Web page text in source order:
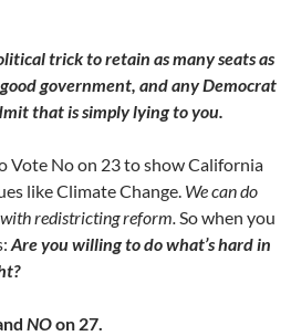
trick to retain as many seats as
government, and any Democrat
that is simply lying to you.
Vote No on 23 to show California
like Climate Change. We can do
redistricting reform.So when you
Are you willing to do what’s hard in
NOon 27.